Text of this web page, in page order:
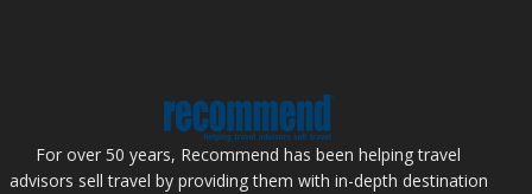
For over 50 years, Recommend has been helping travel
advisors sell travel by providing them with in-depth destination